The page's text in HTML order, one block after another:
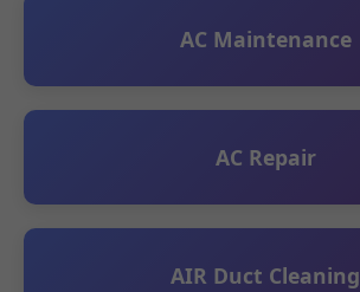
AC Maintenance
AC Repair
AIR Duct Cleaning